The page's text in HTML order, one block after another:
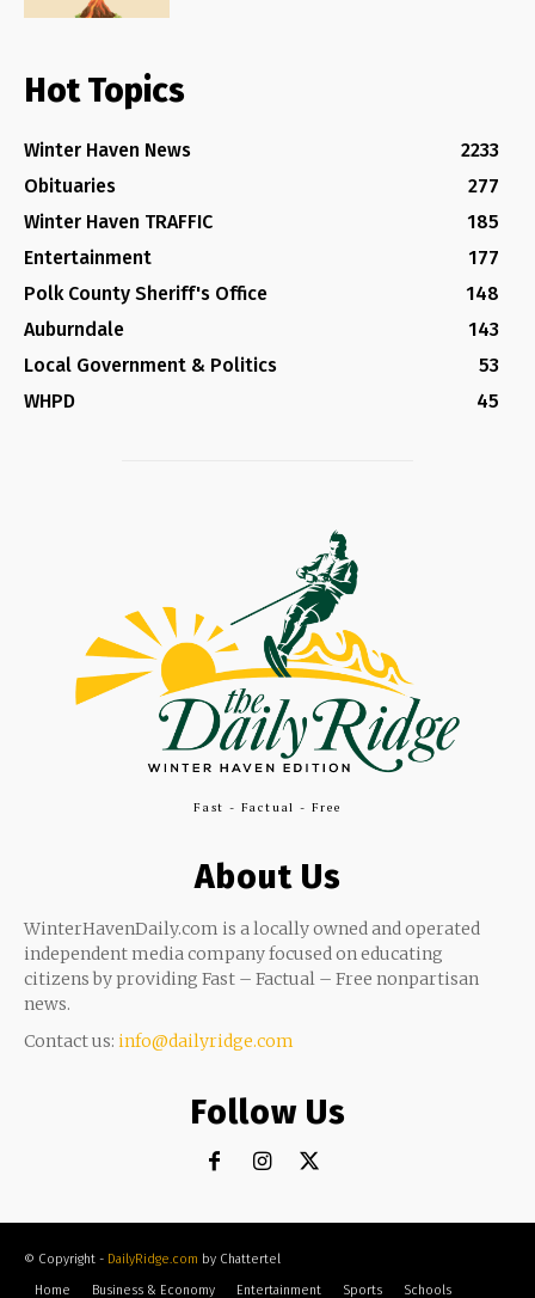
Hot Topics
Winter Haven News
2233
Obituaries
277
Winter Haven TRAFFIC
185
Entertainment
177
Polk County Sheriff's Office
148
Auburndale
143
Local Government & Politics
53
WHPD
45
Fast - Factual - Free
About Us
WinterHavenDaily.com is a locally owned and operated
independent media company focused on educating
citizens by providing Fast – Factual – Free nonpartisan
news.
Contact us: info@dailyridge.com
Follow Us
© Copyright - DailyRidge.com by Chattertel
Home
Business & Economy Entertainment Sports Schools